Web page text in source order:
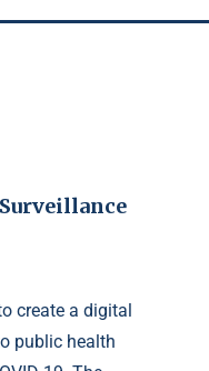
create a digital
public health